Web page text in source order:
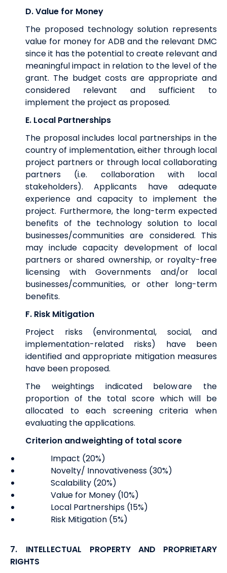
D. Value for Money
The proposed technology solution represents
value for money for ADB and the relevant DMC
since it has the potential to create relevant and
meaningful impact in relation to the level of the
grant. The budget costs are appropriate and
considered relevant and sufficient to
implement the project as proposed.
E. Local Partnerships
The proposal includes local partnerships in the
country of implementation, either through local
project partners or through local collaborating
partners (i.e. collaboration with local
stakeholders). Applicants have adequate
experience and capacity to implement the
project. Furthermore, the long-term expected
benefits of the technology solution to local
businesses/communities are considered. This
may include capacity development of local
partners or shared ownership, or royalty-free
licensing with Governments and/or local
businesses/communities, or other long-term
benefits.
F. Risk Mitigation
Project risks (environmental, social, and
implementation-related risks) have been
identified and appropriate mitigation measures
have been proposed.
The weightings indicated below are the
proportion of the total score which will be
allocated to each screening criteria when
evaluating the applications.
Criterion and weighting of total score
Impact (20%)
Novelty/ Innovativeness (30%)
Scalability (20%)
Value for Money (10%)
Local Partnerships (15%)
Risk Mitigation (5%)
7.
INTELLECTUAL PROPERTY AND PROPRIETARY
RIGHTS